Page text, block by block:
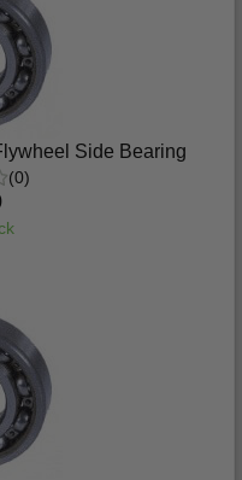
Side Bearing
(0)